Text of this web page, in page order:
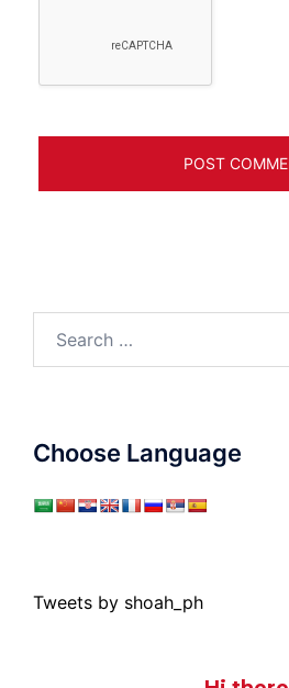
for:
Choose Language
Tweets by shoah_ph